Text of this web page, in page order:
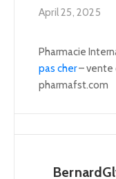
April 25, 2025
Pharmacie
pas cher– vente
pharmafst.com